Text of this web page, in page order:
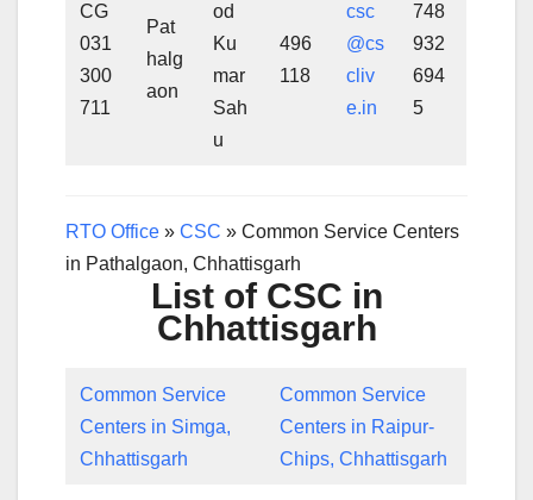
CG
031
300
711
Pat
halg
aon
od
Ku
mar
Sah
u
496
118
csc
@cs
cliv
e.in
748
932
694
5
RTO Office » CSC » Common Service Centers
in Pathalgaon, Chhattisgarh
List of CSC in
Chhattisgarh
Common Service
Centers in Simga,
Chhattisgarh
Common Service
Centers in Raipur-
Chips, Chhattisgarh